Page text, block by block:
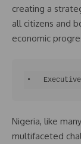
creating a
all citizens and
economic
•   Executive
Nigeria, like
multifaceted